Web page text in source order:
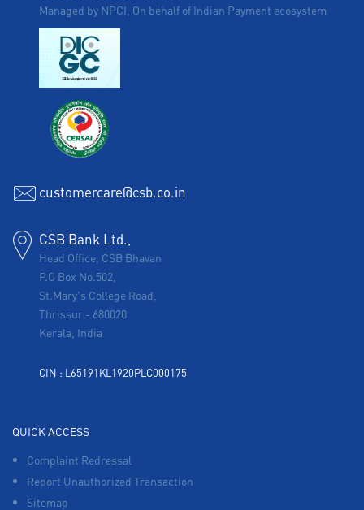
Managed by NPCI, On behalf of Indian Payment ecosystem
customercare@csb.co.in
CSB Bank Ltd.,
Head Office, CSB Bhavan
P.O Box No.502,
St.Mary's College Road,
Thrissur - 680020
Kerala, India
CIN : L65191KL1920PLC000175
QUICK ACCESS
Complaint Redressal
Report Unauthorized Transaction
Sitemap